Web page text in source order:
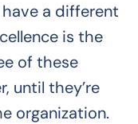
a different
is the
of these
until they’re
organization.